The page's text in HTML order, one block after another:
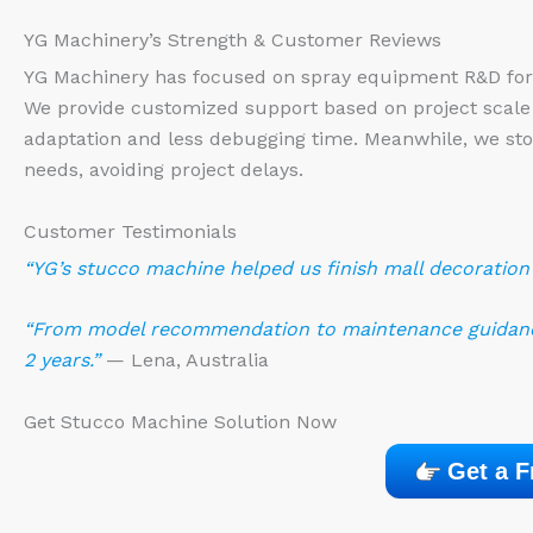
YG Machinery’s Strength & Customer Reviews
YG Machinery has focused on spray equipment R&D
We provide customized support based on project
adaptation and less debugging time. Meanwhile, we
needs, avoiding project delays.
Customer Testimonials
“YG’s stucco machine helped us finish mall
“From model recommendation to maintenance
2 years.”— Lena, Australia
Get Stucco Machine Solution Now
Get a